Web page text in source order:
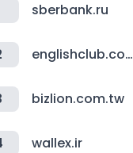
sberbank.ru
englishclub.com
bizlion.com.tw
wallex.ir